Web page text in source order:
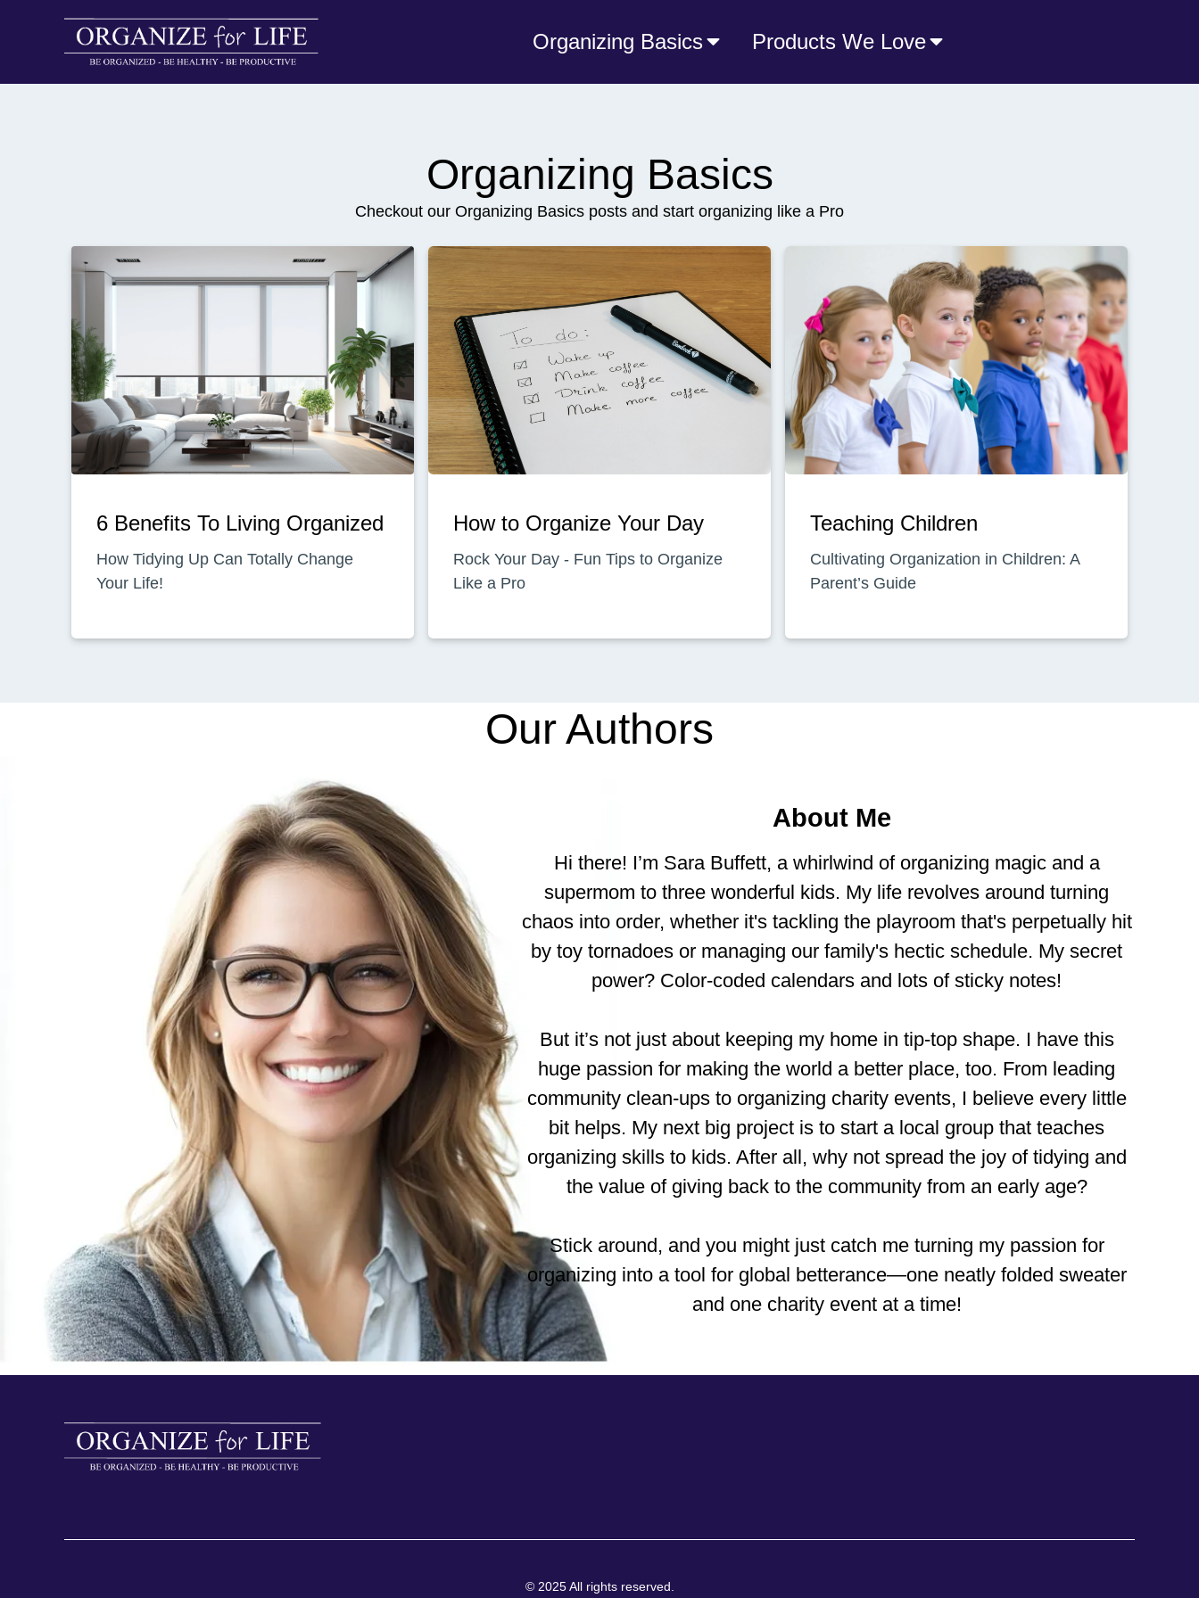
Organizing Basics Products We Love
Organizing Basics
Checkout our Organizing Basics posts and start organizing like a Pro
6 Benefits To Living Organized
How Tidying Up Can Totally Change
Your Life!
How to Organize Your Day
Rock Your Day - Fun Tips to Organize
Like a Pro
Teaching Children
Cultivating Organization in Children: A
Parent’s Guide
Our Authors
About Me
Hi there! I’m Sara Buffett, a whirlwind of organizing magic and a
supermom to three wonderful kids. My life revolves around turning
chaos into order, whether it's tackling the playroom that's perpetually hit
by toy tornadoes or managing our family's hectic schedule. My secret
power? Color-coded calendars and lots of sticky notes!
But it’s not just about keeping my home in tip-top shape. I have this
huge passion for making the world a better place, too. From leading
community clean-ups to organizing charity events, I believe every little
bit helps. My next big project is to start a local group that teaches
organizing skills to kids. After all, why not spread the joy of tidying and
the value of giving back to the community from an early age?
Stick around, and you might just catch me turning my passion for
organizing into a tool for global betterance—one neatly folded sweater
and one charity event at a time!
© 2025 All rights reserved.